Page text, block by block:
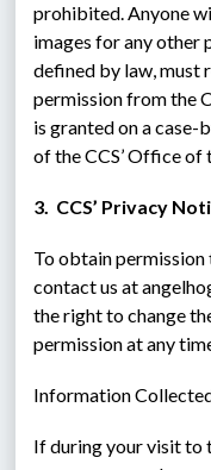
prohibited. Anyone
images for any other
defined by law, must
permission from the
is granted on a case-
of the CCS’ Office of
3.  CCS’ Privacy
To obtain permission
contact us at
the right to change
permission at any
Information
If during your visit to